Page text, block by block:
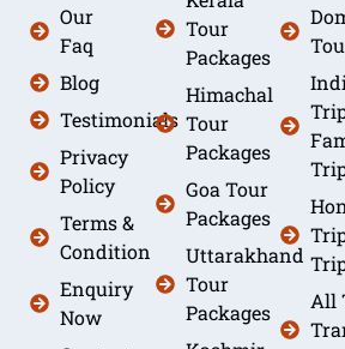
Our
Faq
Blog
Testimonials
Privacy
Policy
Terms &
Condition
Enquiry
Now
Tour
Packages
Himachal
Tour
Packages
Goa Tour
Packages
Uttarakhand
Tour
Packages
All